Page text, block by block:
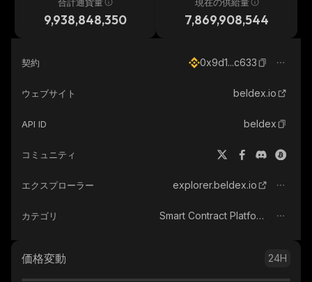
9,938,848,350 7,869,908,544
契約 0x9d1...c633
ウェブサイト beldex.io
API ID beldex
コミュニティ
エクスプローラー explorer.beldex.io
カテゴリ Smart Contract Platform
価格変動 24H